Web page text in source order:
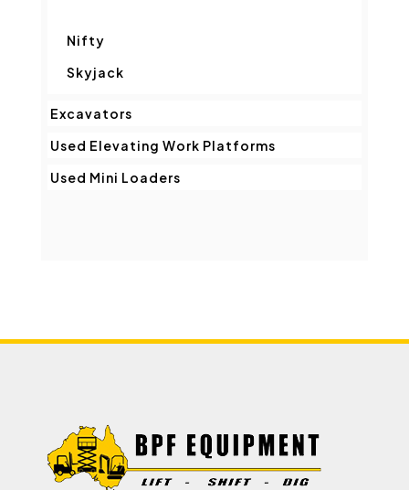
Nifty
Skyjack
Excavators
Used Elevating Work Platforms
Used Mini Loaders